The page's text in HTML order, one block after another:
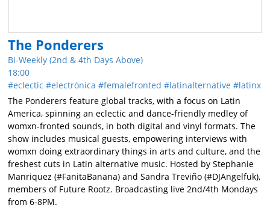
The Ponderers
Bi-Weekly (2nd & 4th Days Above)
18:00
eclectic
electrónica femalefronted latinalternative
latinx
The Ponderers feature global tracks, with a focus on Latin
America, spinning an eclectic and dance-friendly medley of
womxn-fronted sounds, in both digital and vinyl formats. The
show includes musical guests, empowering interviews with
womxn doing extraordinary things in arts and culture, and the
freshest cuts in Latin alternative music. Hosted by Stephanie
Manriquez (#FanitaBanana) and Sandra Treviño (#DJAngelfuk),
members of Future Rootz. Broadcasting live 2nd/4th Mondays
from 6-8PM.